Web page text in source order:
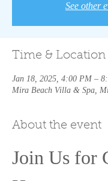
See other
Time & Location
Jan 18, 2025, 4:00 PM –
Mira Beach Villa & Spa,
About the event
Join Us for